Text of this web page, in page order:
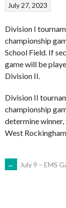
July 27, 2023
Division I
championship
School Field. If
game will be
Division II.
Division II
championship
determine
West
POST
← July 9 – EMS